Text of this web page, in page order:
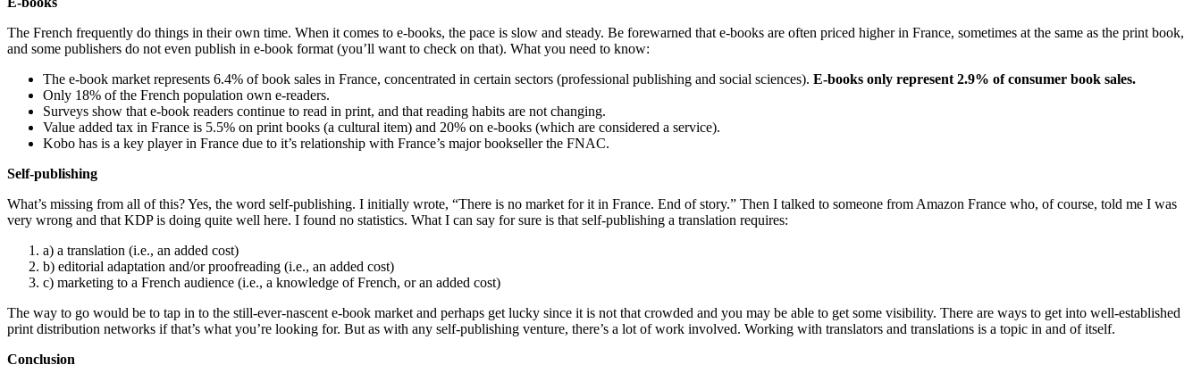
The French frequently do things in their own time. When it comes to e-books, the pace is slow and steady. Be forewarned that e-books are often priced higher in France, sometimes at the same as the print book,
and some publishers do not even publish in e-book format (you’ll want to check on that). What you need to know:
The e-book market represents 6.4% of book sales in France, concentrated in certain sectors (professional publishing and social sciences). E-books only represent 2.9% of consumer book sales.
Only 18% of the French population own e-readers.
Surveys show that e-book readers continue to read in print, and that reading habits are not changing.
Value added tax in France is 5.5% on print books (a cultural item) and 20% on e-books (which are considered a service).
Kobo has is a key player in France due to it’s relationship with France’s major bookseller the FNAC.
Self-publishing
What’s missing from all of this? Yes, the word self-publishing. I initially wrote, “There is no market for it in France. End of story.” Then I talked to someone from Amazon France who, of course, told me I was
very wrong and that KDP is doing quite well here. I found no statistics. What I can say for sure is that self-publishing a translation requires:
a) a translation (i.e., an added cost)
b) editorial adaptation and/or proofreading (i.e., an added cost)
c) marketing to a French audience (i.e., a knowledge of French, or an added cost)
The way to go would be to tap in to the still-ever-nascent e-book market and perhaps get lucky since it is not that crowded and you may be able to get some visibility. There are ways to get into well-established
print distribution networks if that’s what you’re looking for. But as with any self-publishing venture, there’s a lot of work involved. Working with translators and translations is a topic in and of itself.
Conclusion